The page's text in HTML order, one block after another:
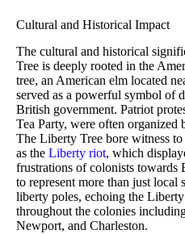
Cultural and Historical Impact
The cultural and historical
Tree is deeply rooted in the
tree, an American elm located
served as a powerful symbol of
British government. Patriot
Tea Party, were often organized
The Liberty Tree bore witness
as the Liberty riot, which
frustrations of colonists towards
to represent more than just local
liberty poles, echoing the Liberty
throughout the colonies
Newport, and Charleston.